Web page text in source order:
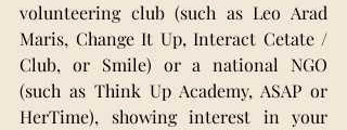
volunteering club (such as Leo Arad
Maris, Change It Up, Interact Cetate /
Club, or Smile) or a national NGO
(such as Think Up Academy, ASAP or
HerTime), showing interest in your